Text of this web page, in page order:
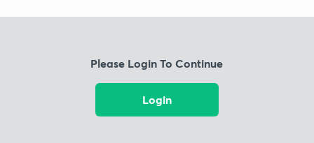
Please Login To Continue
Login